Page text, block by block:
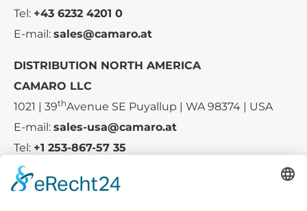
Tel: +43 6232 4201 0
E-mail: sales@camaro.at
DISTRIBUTION NORTH AMERICA
CAMARO LLC
1021 | 39thAvenue SE Puyallup | WA 98374 | USA
E-mail: sales-usa@camaro.at
Tel: +1 253-867-57 35